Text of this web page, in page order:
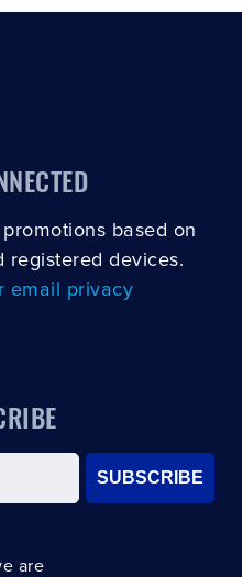
based on
registered devices.
email privacy
SUBSCRIBE
are